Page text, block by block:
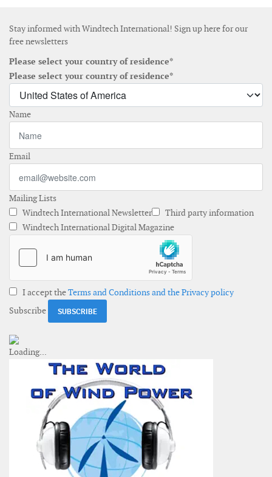
Stay informed with Windtech International! Sign up here for our
free newsletters
Please select your country of residence*
Please select your country of residence*
Name
Email
Mailing Lists
Windtech International Newsletter
Third party information
Windtech International Digital Magazine
I accept theTerms and Conditions and the Privacy policy
Subscribe